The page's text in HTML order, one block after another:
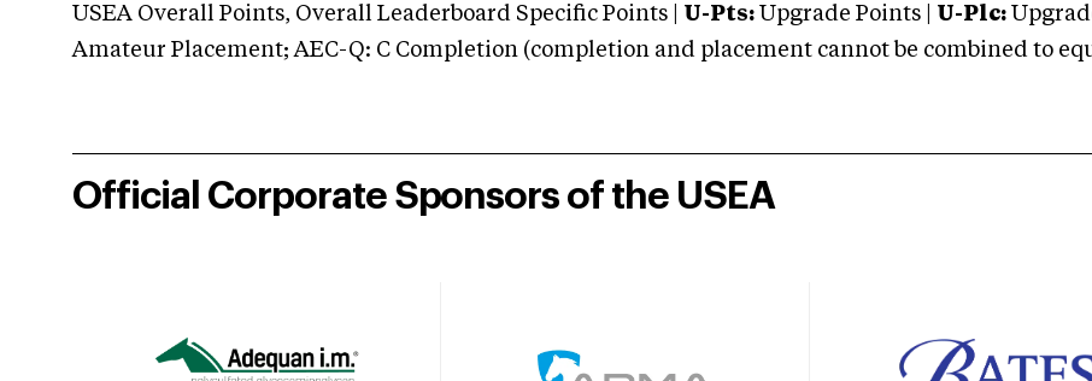
USEA Overall Points, Overall Leaderboard Specific Points | U-Pts: Upgrade Points | U-Plc:
Amateur Placement; AEC-Q: C Completion (completion and placement cannot be combined to
Official Corporate Sponsors of the USEA